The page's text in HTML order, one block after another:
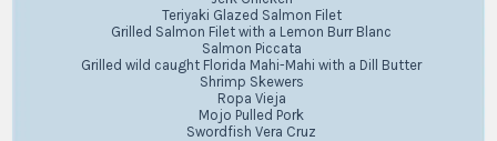
Teriyaki Glazed Salmon Filet
Grilled Salmon Filet with a Lemon Burr Blanc
Salmon Piccata
Grilled wild caught Florida Mahi-Mahi with a Dill Butter
Shrimp Skewers
Ropa Vieja
Mojo Pulled Pork
Swordfish Vera Cruz